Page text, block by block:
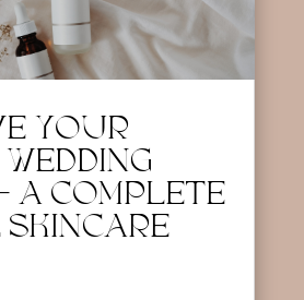
YOUR
A COMPLETE
SKINCARE